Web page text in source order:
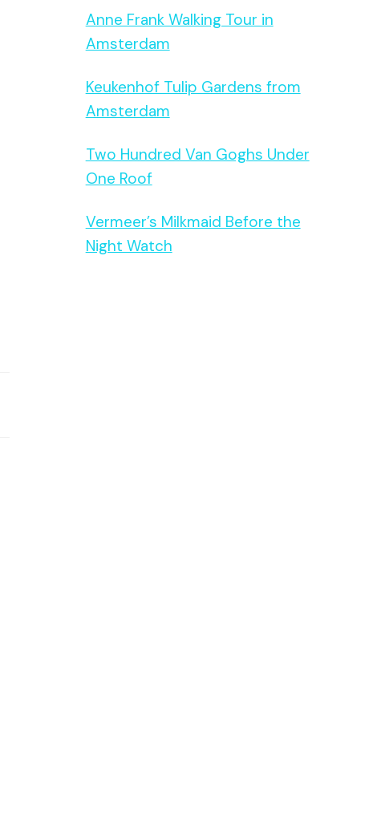
Anne Frank Walking Tour in
Amsterdam
Keukenhof Tulip Gardens from
Amsterdam
Two Hundred Van Goghs Under
One Roof
Vermeer’s Milkmaid Before the
Night Watch